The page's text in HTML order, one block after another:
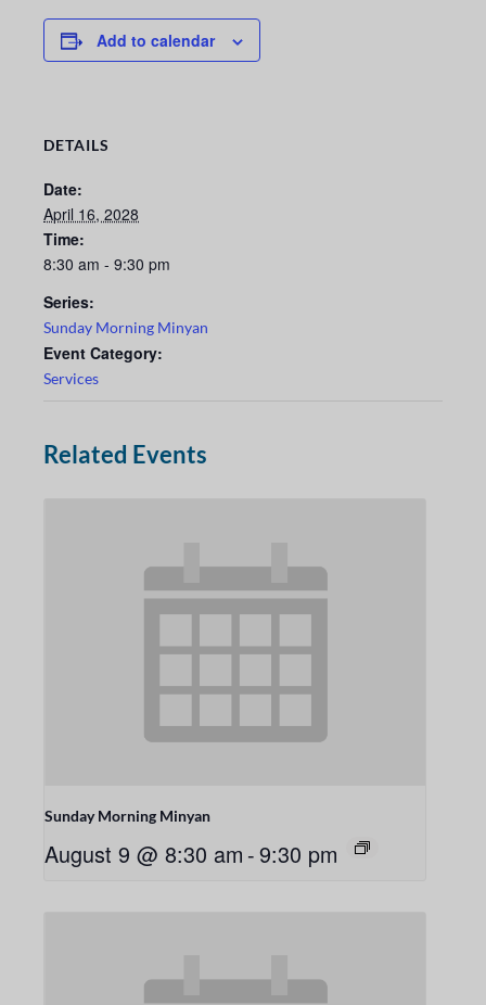
Add to calendar
DETAILS
Date:
April 16, 2028
Time:
8:30 am - 9:30 pm
Series:
Sunday Morning Minyan
Event Category:
Services
Related Events
Sunday Morning Minyan
August 9 @ 8:30 am -9:30 pm